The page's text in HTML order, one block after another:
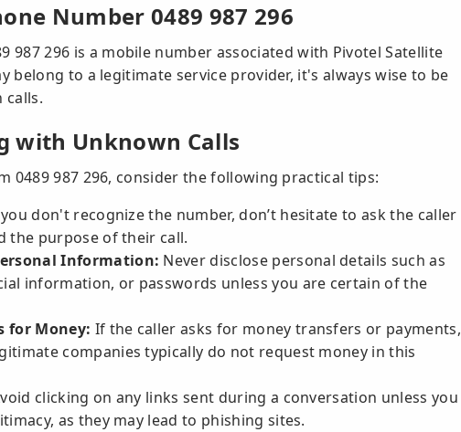
Number 0489 987 296
987 296 is a mobile number associated with Pivotel Satellite
belong to a legitimate service provider, it's always wise to be
calls.
with Unknown Calls
0489 987 296, consider the following practical tips:
don't recognize the number, don’t hesitate to ask the caller
the purpose of their call.
Information: Never disclose personal details such as
information, or passwords unless you are certain of the
for Money: If the caller asks for money transfers or payments,
companies typically do not request money in this
clicking on any links sent during a conversation unless you
as they may lead to phishing sites.